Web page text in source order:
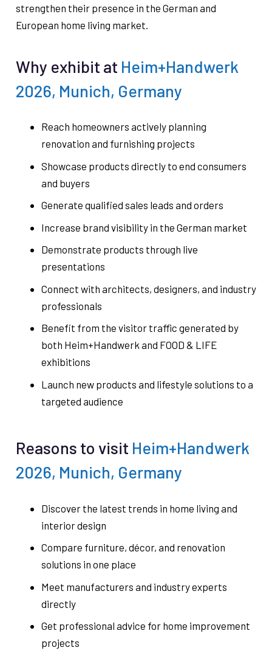
strengthen their presence in the German and
European home living market.
Why exhibit at Heim+Handwerk
2026, Munich, Germany
Reach homeowners actively planning
renovation and furnishing projects
Showcase products directly to end consumers
and buyers
Generate qualified sales leads and orders
Increase brand visibility in the German market
Demonstrate products through live
presentations
Connect with architects, designers, and industry
professionals
Benefit from the visitor traffic generated by
both Heim+Handwerk and FOOD & LIFE
exhibitions
Launch new products and lifestyle solutions to a
targeted audience
Reasons to visit Heim+Handwerk
2026, Munich, Germany
Discover the latest trends in home living and
interior design
Compare furniture, décor, and renovation
solutions in one place
Meet manufacturers and industry experts
directly
Get professional advice for home improvement
projects